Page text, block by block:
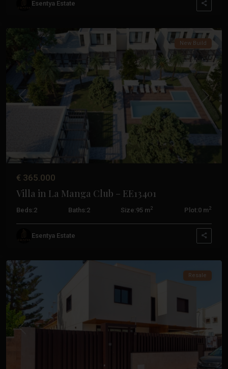
Esentya Estate
Manga
Previous Next
New Build
€ 365.000
Villa in La Manga Club – EE13401
Beds:2 Baths:2 Size:95 m2 Plot:0 m2
Esentya Estate
De
La
Santiago
De
La
Next
Resale